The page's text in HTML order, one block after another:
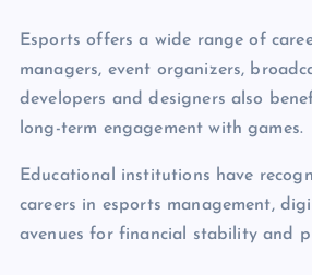
Esports offers a wide range of
managers, event organizers,
developers and designers also
long-term engagement with games.
Educational institutions have
careers in esports management,
avenues for financial stability and